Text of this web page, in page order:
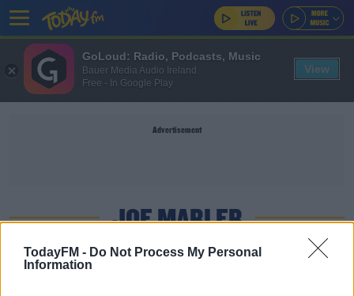
TodayFM - Do Not Process My Personal
Information
Advertisement
JOE MARLER
GoLoud: Radio, Podcasts, Music
Bauer Media Audio Ireland
Free - In Google Play
View